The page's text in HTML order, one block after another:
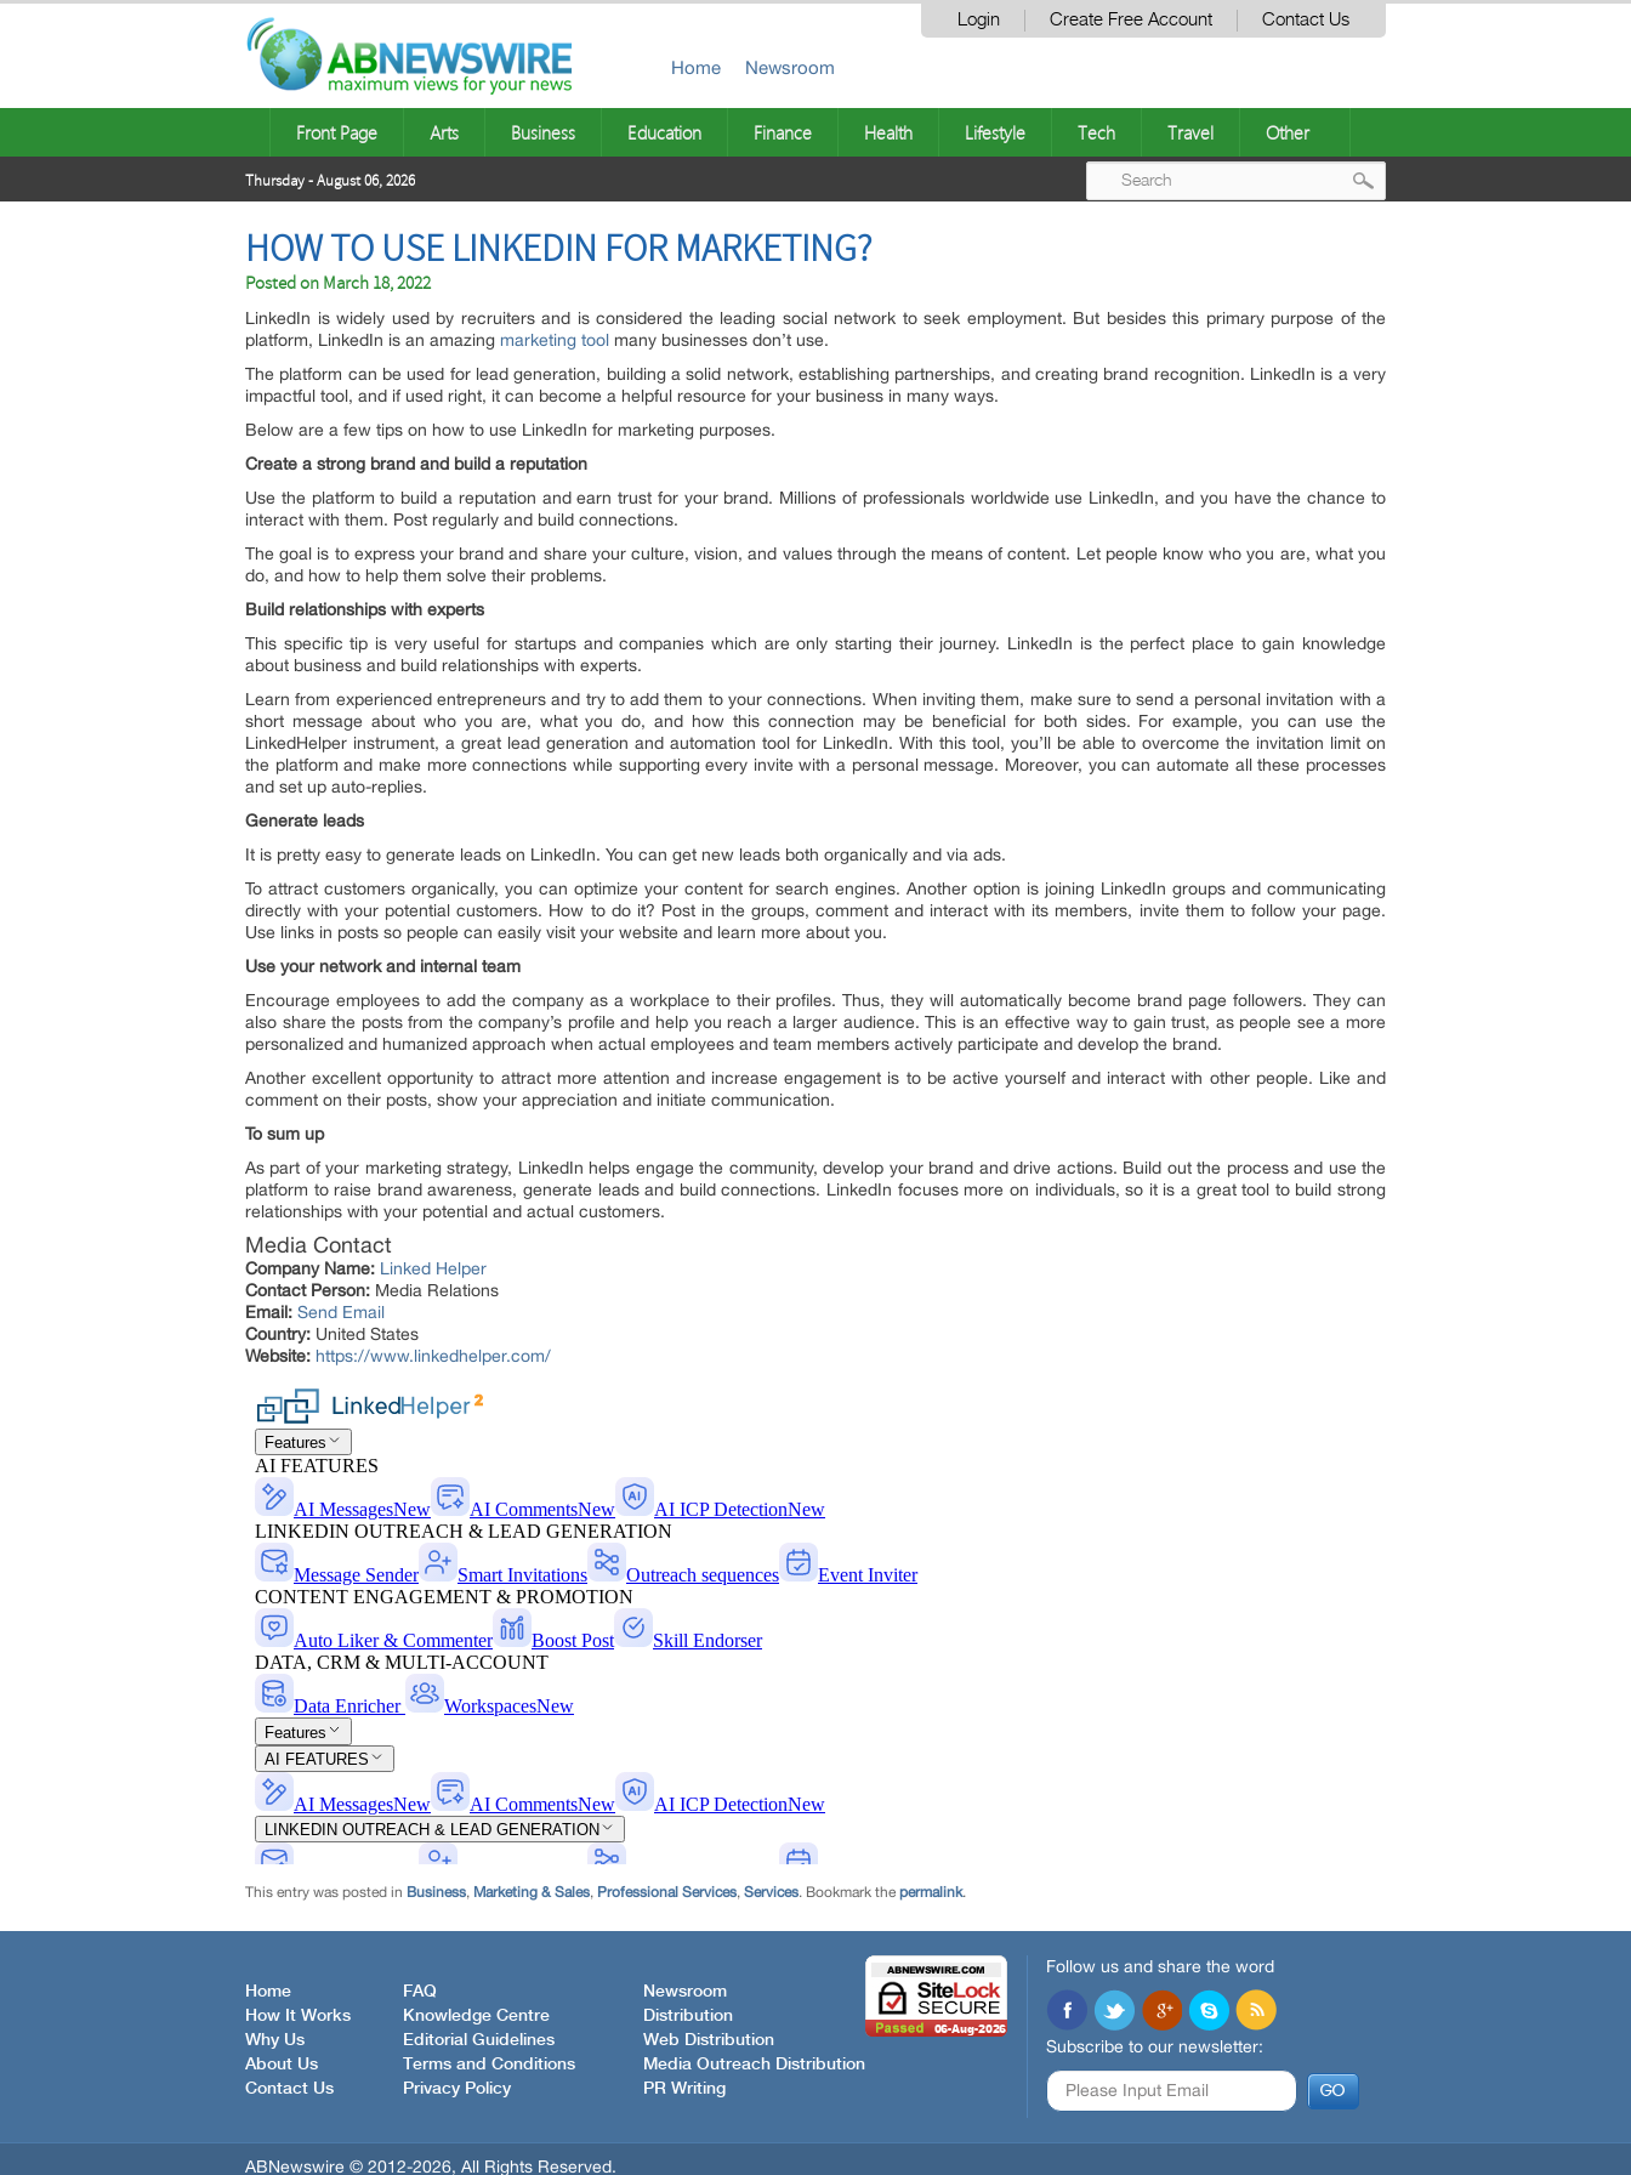
Login Create Free Account Contact Us
Home Newsroom
Front Page Arts Business Education Finance Health Lifestyle Tech Travel Other
Thursday - August 06, 2026
HOW TO USE LINKEDIN FOR MARKETING?
Posted on March 18, 2022
LinkedIn is widely used by recruiters and is considered the leading social network to seek employment. But besides this primary purpose of the
platform, LinkedIn is an amazing marketing tool many businesses don’t use.
The platform can be used for lead generation, building a solid network, establishing partnerships, and creating brand recognition. LinkedIn is a very
impactful tool, and if used right, it can become a helpful resource for your business in many ways.
Below are a few tips on how to use LinkedIn for marketing purposes.
Create a strong brand and build a reputation
Use the platform to build a reputation and earn trust for your brand. Millions of professionals worldwide use LinkedIn, and you have the chance to
interact with them. Post regularly and build connections.
The goal is to express your brand and share your culture, vision, and values through the means of content. Let people know who you are, what you
do, and how to help them solve their problems.
Build relationships with experts
This specific tip is very useful for startups and companies which are only starting their journey. LinkedIn is the perfect place to gain knowledge
about business and build relationships with experts.
Learn from experienced entrepreneurs and try to add them to your connections. When inviting them, make sure to send a personal invitation with a
short message about who you are, what you do, and how this connection may be beneficial for both sides. For example, you can use the
LinkedHelper instrument, a great lead generation and automation tool for LinkedIn. With this tool, you’ll be able to overcome the invitation limit on
the platform and make more connections while supporting every invite with a personal message. Moreover, you can automate all these processes
and set up auto-replies.
Generate leads
It is pretty easy to generate leads on LinkedIn. You can get new leads both organically and via ads.
To attract customers organically, you can optimize your content for search engines. Another option is joining LinkedIn groups and communicating
directly with your potential customers. How to do it? Post in the groups, comment and interact with its members, invite them to follow your page.
Use links in posts so people can easily visit your website and learn more about you.
Use your network and internal team
Encourage employees to add the company as a workplace to their profiles. Thus, they will automatically become brand page followers. They can
also share the posts from the company’s profile and help you reach a larger audience. This is an effective way to gain trust, as people see a more
personalized and humanized approach when actual employees and team members actively participate and develop the brand.
Another excellent opportunity to attract more attention and increase engagement is to be active yourself and interact with other people. Like and
comment on their posts, show your appreciation and initiate communication.
To sum up
As part of your marketing strategy, LinkedIn helps engage the community, develop your brand and drive actions. Build out the process and use the
platform to raise brand awareness, generate leads and build connections. LinkedIn focuses more on individuals, so it is a great tool to build strong
relationships with your potential and actual customers.
Media Contact
Company Name: Linked Helper
Contact Person: Media Relations
Email: Send Email
Country: United States
Website: https://www.linkedhelper.com/
This entry was posted in Business, Marketing & Sales, Professional Services, Services. Bookmark the permalink.
Home
How It Works
Why Us
About Us
Contact Us
FAQ
Knowledge Centre
Editorial Guidelines
Terms and Conditions
Privacy Policy
Newsroom
Distribution
Web Distribution
Media Outreach Distribution
PR Writing
Follow us and share the word
Subscribe to our newsletter:
ABNewswire © 2012-2026, All Rights Reserved.